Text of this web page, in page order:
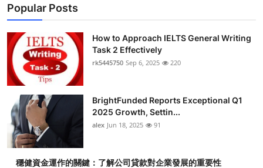
Popular Posts
How to Approach IELTS General Writing
Task 2 Effectively
rk5445750 Sep 6, 2025 220
BrightFunded Reports Exceptional Q1
2025 Growth, Settin...
alex Jun 18, 2025 91
穩健資金運作的關鍵：了解公司貸款對企業發展的重要性